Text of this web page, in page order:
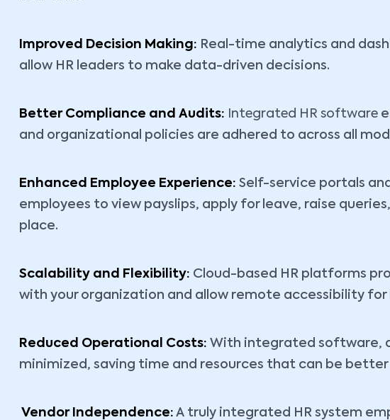
Improved Decision Making: Real-time analytics and
allow HR leaders to make data-driven decisions.
Better Compliance and Audits: Integrated HR software
and organizational policies are adhered to across all
Enhanced Employee Experience: Self-service portals
employees to view payslips, apply for leave, raise
place.
Scalability and Flexibility: Cloud-based HR platforms
with your organization and allow remote accessibility for
Reduced Operational Costs: With integrated software,
minimized, saving time and resources that can be
Vendor Independence: A truly integrated HR system